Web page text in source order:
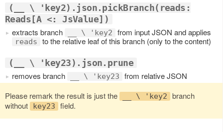
(__ \ 'key2).json.pickBranch(reads:
Reads[A <: JsValue])
extracts branch
__ \ 'key2 from input JSON and applies
reads to the relative leaf of this branch (only to the content)
(__ \ 'key23).json.prune
removes branch
__ \ 'key23
from relative JSON
Please remark the result is just the
__ \ 'key2
branch
without
key23 field.